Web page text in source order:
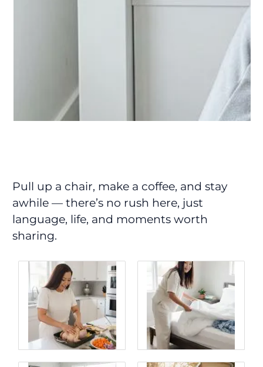
Pull up a chair, make a coffee, and stay
awhile — there’s no rush here, just
language, life, and moments worth
sharing.